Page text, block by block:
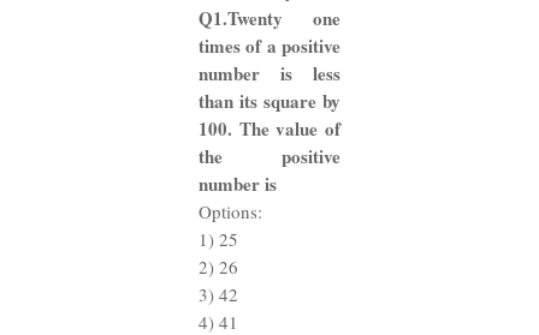
Q1.Twenty one
times of a positive
number is less
than its square by
100. The value of
the positive
number is
Options:
1) 25
2) 26
3) 42
4) 41